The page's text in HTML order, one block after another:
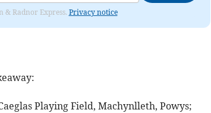
& Radnor Express. Privacy notice
Playing Field, Machynlleth, Powys;